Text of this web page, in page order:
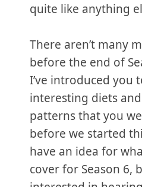
quite like anything
There aren’t many
before the end of
I’ve introduced you
interesting diets
patterns that you
before we started
have an idea for
cover for Season 6,